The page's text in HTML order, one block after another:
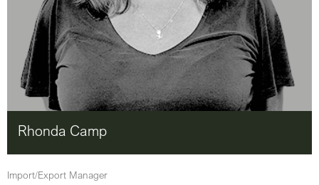
Rhonda Camp
Import/Export Manager